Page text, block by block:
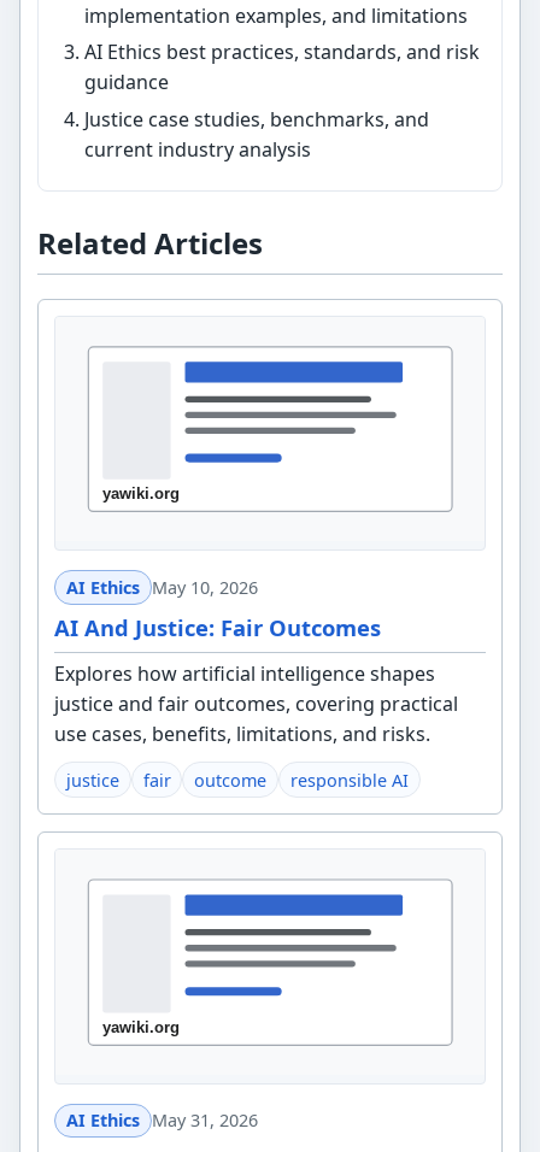
implementation examples, and limitations
AI Ethics best practices, standards, and risk
guidance
Justice case studies, benchmarks, and
current industry analysis
Related Articles
AI Ethics May 10, 2026
AI And Justice: Fair Outcomes
Explores how artificial intelligence shapes
justice and fair outcomes, covering practical
use cases, benefits, limitations, and risks.
justice fair outcome responsible AI
AI Ethics May 31, 2026